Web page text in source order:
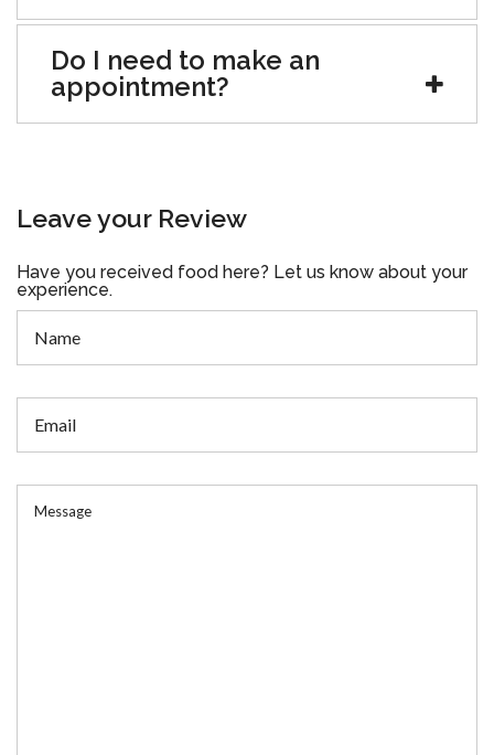
Do I need to make an
appointment?
Leave your Review
Have you received food here? Let us know about your
experience.